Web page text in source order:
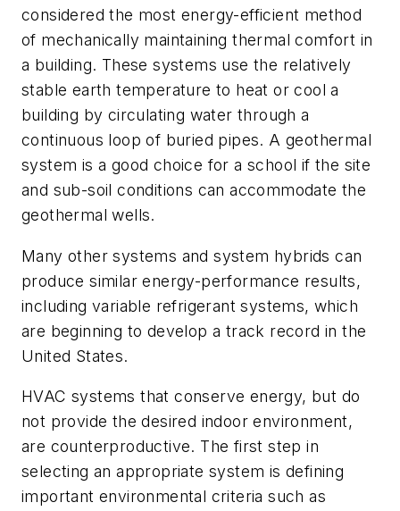
considered the most energy-efficient method
of mechanically maintaining thermal comfort in
a building. These systems use the relatively
stable earth temperature to heat or cool a
building by circulating water through a
continuous loop of buried pipes. A geothermal
system is a good choice for a school if the site
and sub-soil conditions can accommodate the
geothermal wells.
Many other systems and system hybrids can
produce similar energy-performance results,
including variable refrigerant systems, which
are beginning to develop a track record in the
United States.
HVAC systems that conserve energy, but do
not provide the desired indoor environment,
are counterproductive. The first step in
selecting an appropriate system is defining
important environmental criteria such as